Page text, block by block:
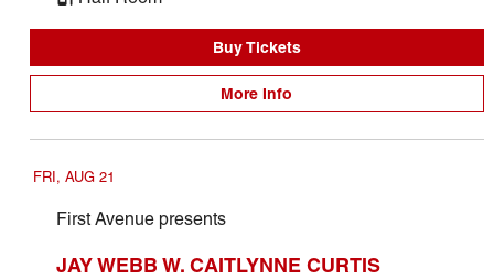
Buy Tickets
More Info
FRI, AUG 21
First Avenue presents
JAY WEBB W. CAITLYNNE CURTIS